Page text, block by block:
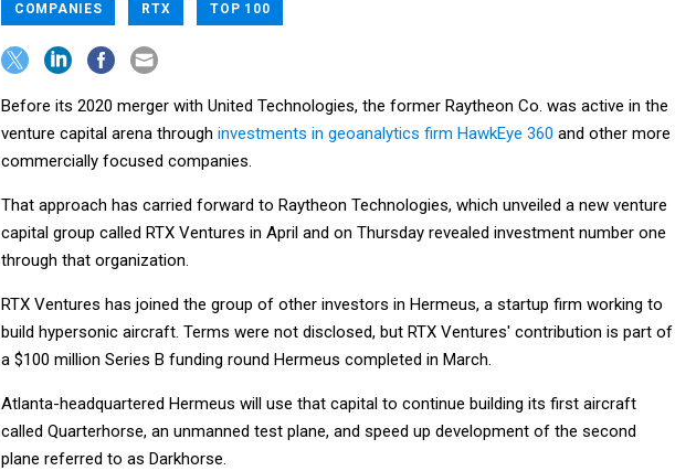
COMPANIES RTX TOP 100
Before its 2020 merger with United Technologies, the former Raytheon Co. was active in the
venture capital arena through investments in geoanalytics firm HawkEye 360 and other more
commercially focused companies.
That approach has carried forward to Raytheon Technologies, which unveiled a new venture
capital group called RTX Ventures in April and on Thursday revealed investment number one
through that organization.
RTX Ventures has joined the group of other investors in Hermeus, a startup firm working to
build hypersonic aircraft. Terms were not disclosed, but RTX Ventures' contribution is part of
a $100 million Series B funding round Hermeus completed in March.
Atlanta-headquartered Hermeus will use that capital to continue building its first aircraft
called Quarterhorse, an unmanned test plane, and speed up development of the second
plane referred to as Darkhorse.